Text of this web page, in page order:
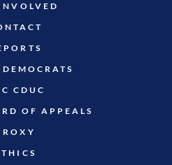
CDUC
OF APPEALS